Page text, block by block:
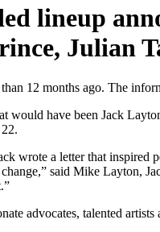
lineup
Julian
12 months ago. The
have been Jack
wrote a letter that inspired
said Mike Layton,
advocates, talented